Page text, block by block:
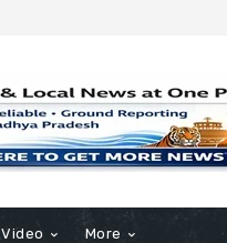
Video More